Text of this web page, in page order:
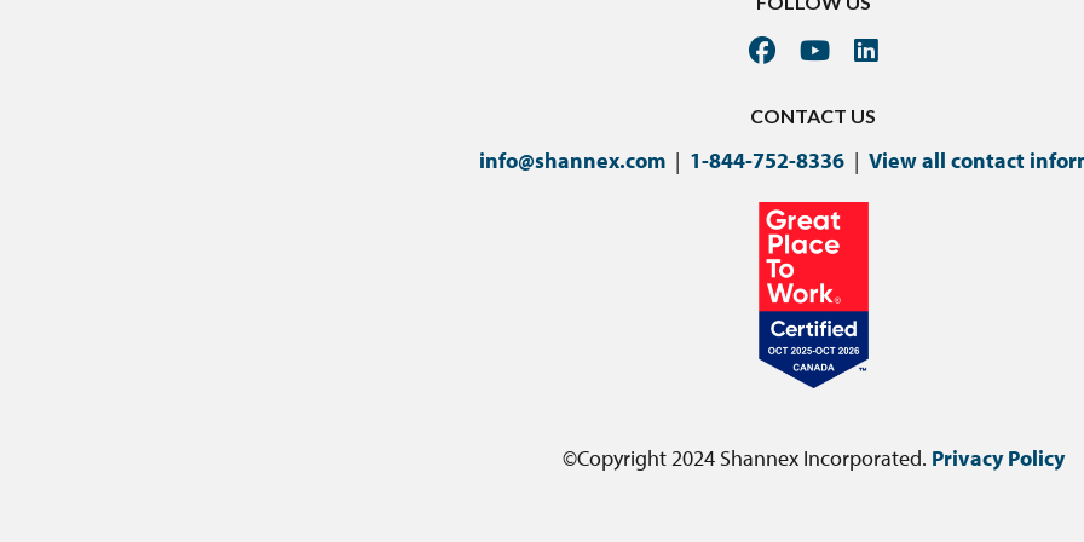
CONTACT US
info@shannex.com | 1-844-752-8336 | View all contact
©Copyright 2024 Shannex Incorporated. Privacy Policy